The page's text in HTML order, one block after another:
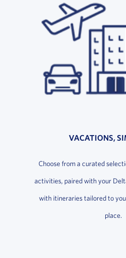
VACATIONS,
Choose from a curated
activities, paired with your
with itineraries tailored to
place.